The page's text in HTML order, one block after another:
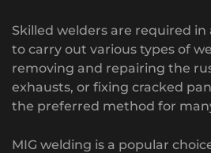
Skilled welders are required
to carry out various types of
removing and repairing the
exhausts, or fixing cracked
the preferred method for
MIG welding is a popular